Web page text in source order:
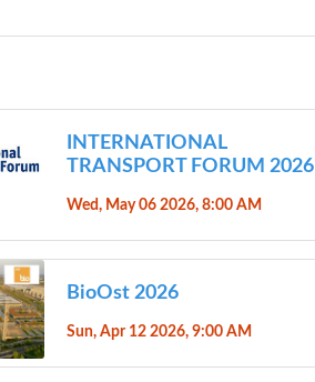
INTERNATIONAL
TRANSPORT FORUM 2026
Wed, May 06 2026, 8:00 AM
BioOst 2026
Sun, Apr 12 2026, 9:00 AM